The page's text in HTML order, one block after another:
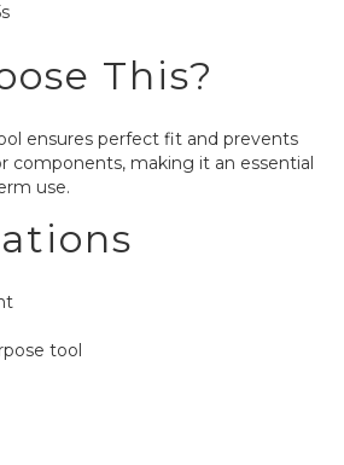
This?
ensures perfect fit and prevents
components, making it an essential
use.
tool